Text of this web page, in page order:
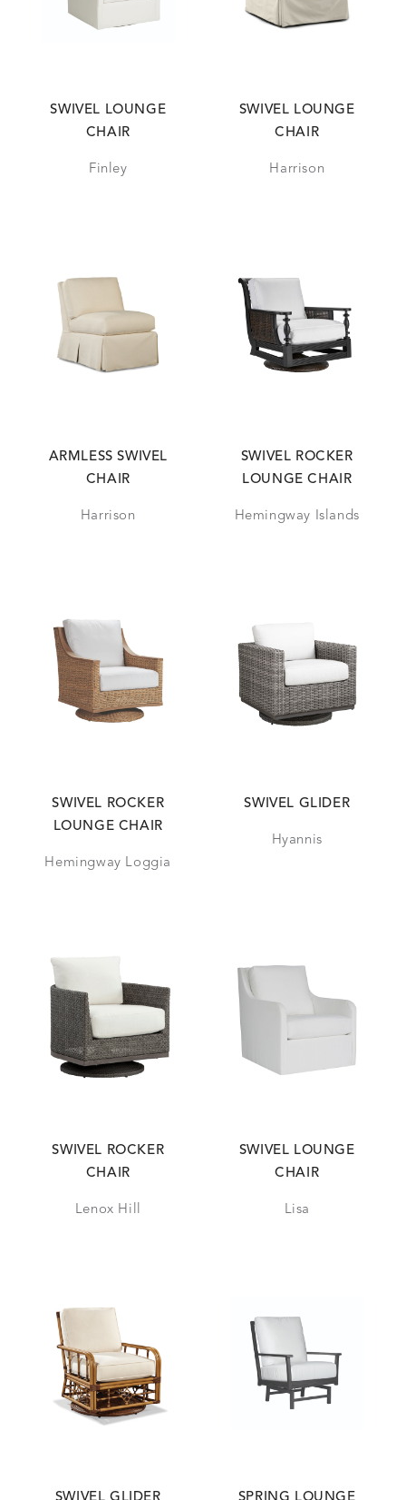
SWIVEL LOUNGE
CHAIR
Finley
SWIVEL LOUNGE
CHAIR
Harrison
ARMLESS SWIVEL
CHAIR
Harrison
SWIVEL ROCKER
LOUNGE CHAIR
Hemingway Islands
SWIVEL ROCKER
LOUNGE CHAIR
Hemingway Loggia
SWIVEL GLIDER
Hyannis
SWIVEL ROCKER
CHAIR
Lenox Hill
SWIVEL LOUNGE
CHAIR
Lisa